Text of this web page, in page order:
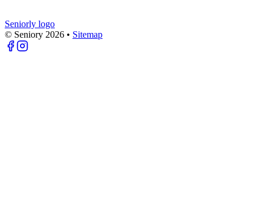
Seniorly logo
© Seniory 2026 • Sitemap